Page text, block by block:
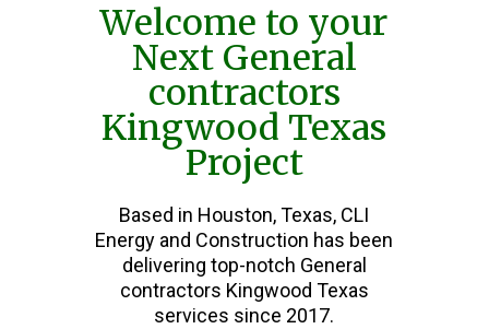
Welcome to your
Next General
contractors
Kingwood Texas
Project
Based in Houston, Texas, CLI
Energy and Construction has been
delivering top-notch General
contractors Kingwood Texas
services since 2017.